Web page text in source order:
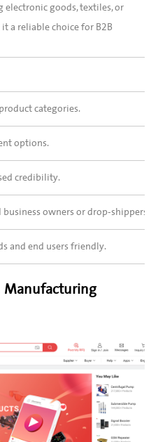
electronic goods, textiles, or
a reliable choice for B2B
categories.
options.
credibility.
owners or drop-shippers.
and end users friendly.
Manufacturing